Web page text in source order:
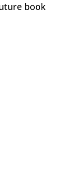
book